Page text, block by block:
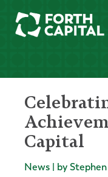
Capital
News | by